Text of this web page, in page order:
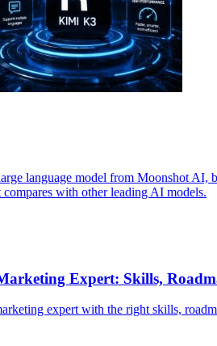
language model from Moonshot AI,
with other leading AI models.
Expert: Skills,
expert with the right skills,